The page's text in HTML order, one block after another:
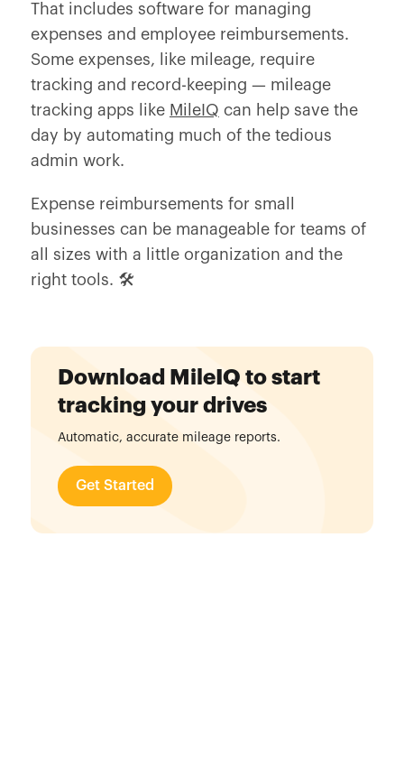
That includes software for managing
expenses and employee reimbursements.
Some expenses, like mileage, require
tracking and record-keeping — mileage
tracking apps like MileIQ can help save the
day by automating much of the tedious
admin work.
Expense reimbursements for small
businesses can be manageable for teams of
all sizes with a little organization and the
right tools. 🛠️
Download MileIQ to start
tracking your drives
Automatic, accurate mileage reports.
Get Started